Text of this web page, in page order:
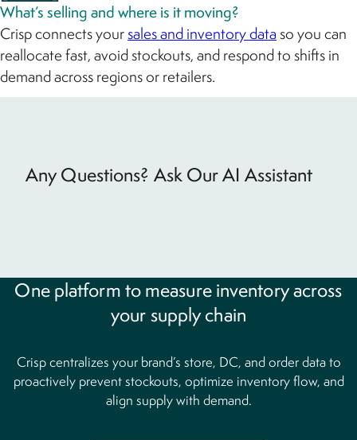
What’s selling and where is it moving?
Crisp connects yoursales and inventory dataso you can
reallocate fast, avoid stockouts, and respond to shifts in
demand across regions or retailers.
Any Questions? Ask Our AI Assistant
One platform to measure inventory across
your supply chain
Crisp centralizes your brand’s store, DC, and order data to
proactively prevent stockouts, optimize inventory flow, and
align supply with demand.